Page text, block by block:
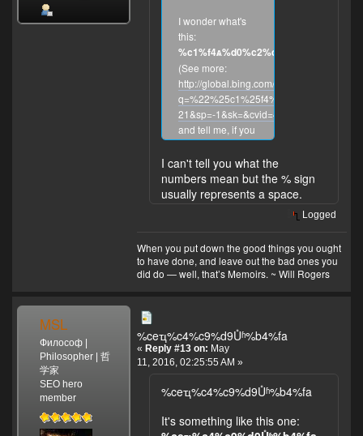
I wonder what's
this:
%c1%f4ѧ%d0%c2%ce%c5
(See more:
http://global.bing.com/search?
21&sp=-
and tell me, if you
know what's this.)
And aboutDenali
-- it is the highest
mountain peak in
20,310 feet
(6,190 m) above
sea level (source:
I can't tell you what the
numbers mean but the % sign
usually represents a space.
Logged
When you put down the good things you ought
to have done, and leave out the bad ones you
did do — well, that’s Memoirs. ~ Will Rogers
MSL
Философ |
Philosopher | 哲
学家
SEO hero
member
%ceҵ%c4%c9%d9Ůʱ%b4%fa
« Reply #13 on: May
11, 2016, 02:25:55 AM »
%ceҵ%c4%c9%d9Ůʱ%b4%fa
It's something like this one: